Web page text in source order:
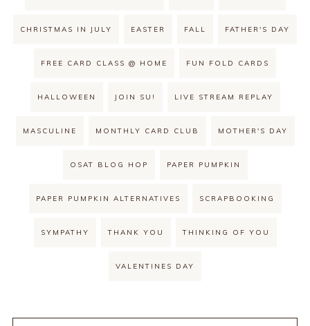
CHRISTMAS IN JULY EASTER FALL FATHER'S DAY
FREE CARD CLASS @ HOME FUN FOLD CARDS
HALLOWEEN JOIN SU! LIVE STREAM REPLAY
MASCULINE MONTHLY CARD CLUB MOTHER'S DAY
OSAT BLOG HOP PAPER PUMPKIN
PAPER PUMPKIN ALTERNATIVES SCRAPBOOKING
SYMPATHY THANK YOU THINKING OF YOU
VALENTINES DAY